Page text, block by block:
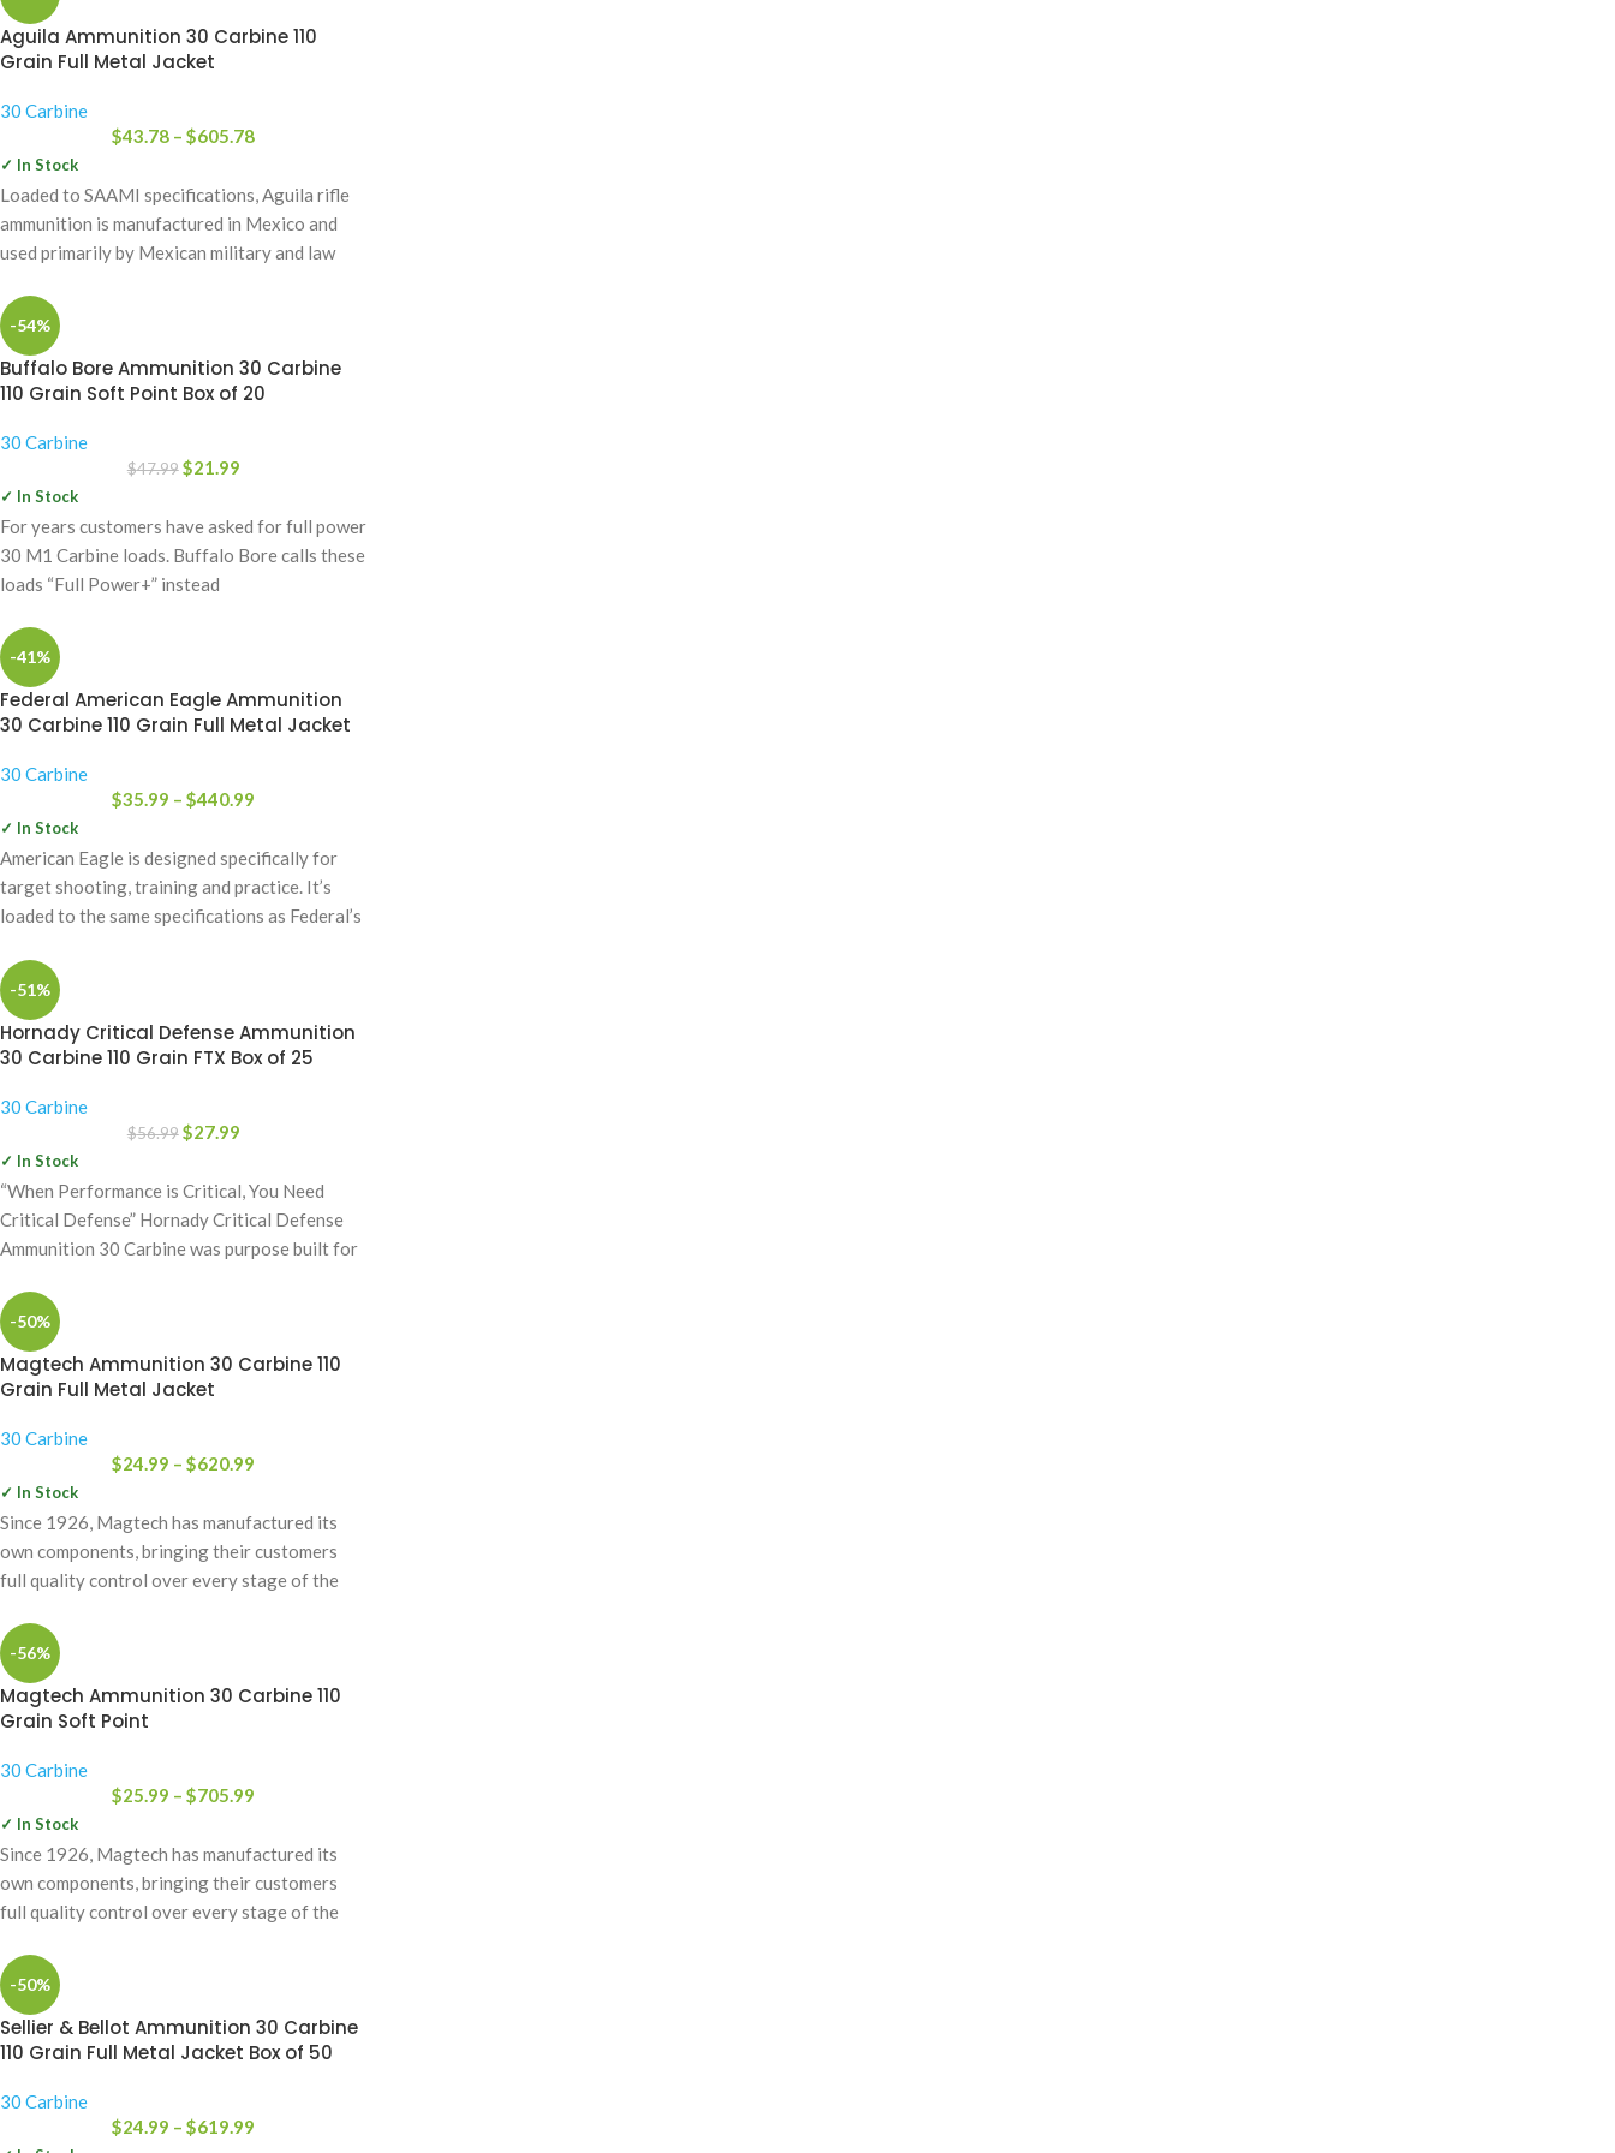
Aguila Ammunition 30 Carbine 110
Grain Full Metal Jacket
30 Carbine
$43.78 – $605.78
✓ In Stock
Loaded to SAAMI specifications, Aguila rifle
ammunition is manufactured in Mexico and
used primarily by Mexican military and law
-54%
Buffalo Bore Ammunition 30 Carbine
110 Grain Soft Point Box of 20
30 Carbine
$47.99 $21.99
✓ In Stock
For years customers have asked for full power
30 M1 Carbine loads. Buffalo Bore calls these
loads “Full Power+” instead
-41%
Federal American Eagle Ammunition
30 Carbine 110 Grain Full Metal Jacket
30 Carbine
$35.99 – $440.99
✓ In Stock
American Eagle is designed specifically for
target shooting, training and practice. It’s
loaded to the same specifications as Federal’s
-51%
Hornady Critical Defense Ammunition
30 Carbine 110 Grain FTX Box of 25
30 Carbine
$56.99 $27.99
✓ In Stock
“When Performance is Critical, You Need
Critical Defense” Hornady Critical Defense
Ammunition 30 Carbine was purpose built for
-50%
Magtech Ammunition 30 Carbine 110
Grain Full Metal Jacket
30 Carbine
$24.99 – $620.99
✓ In Stock
Since 1926, Magtech has manufactured its
own components, bringing their customers
full quality control over every stage of the
-56%
Magtech Ammunition 30 Carbine 110
Grain Soft Point
30 Carbine
$25.99 – $705.99
✓ In Stock
Since 1926, Magtech has manufactured its
own components, bringing their customers
full quality control over every stage of the
-50%
Sellier & Bellot Ammunition 30 Carbine
110 Grain Full Metal Jacket Box of 50
30 Carbine
$24.99 – $619.99